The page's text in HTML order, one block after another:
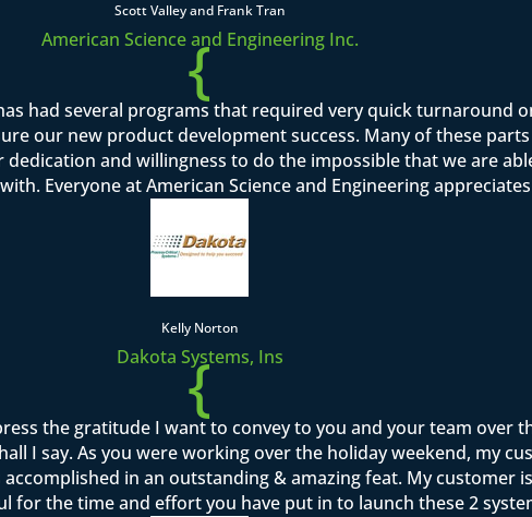
Scott Valley and Frank Tran
American Science and Engineering Inc.
{
had several programs that required very quick turnaround
our new product development success. Many of these
and willingness to do the impossible that we are
Everyone at American Science and Engineering
Kelly Norton
Dakota Systems, Ins
{
the gratitude I want to convey to you and your team over
I say. As you were working over the holiday weekend, my
in an outstanding & amazing feat. My customer
for the time and effort you have put in to launch these 2